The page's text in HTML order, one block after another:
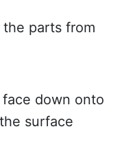
parts from
down onto
surface